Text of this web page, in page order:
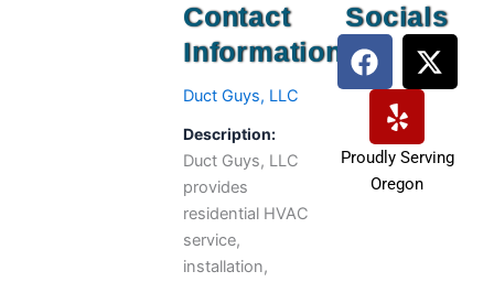
Contact
Information
Duct Guys, LLC
Description:
Duct Guys, LLC
provides
residential HVAC
service,
installation,
Socials
F
a
c
b
o
X
-
i
Y
l
p
Proudly Serving
Oregon